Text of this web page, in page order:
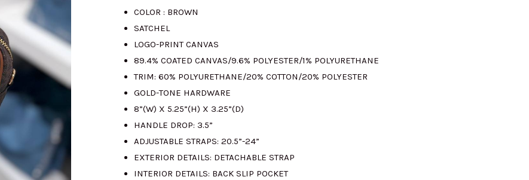
was:
RM1542.00.RM345.00.
COLOR : BROWN
SATCHEL
LOGO-PRINT CANVAS
89.4% COATED CANVAS/9.6% POLYESTER/1% POLYURETHANE
TRIM: 60% POLYURETHANE/20% COTTON/20% POLYESTER
GOLD-TONE HARDWARE
8”(W) X 5.25”(H) X 3.25”(D)
HANDLE DROP: 3.5”
ADJUSTABLE STRAPS: 20.5”-24”
EXTERIOR DETAILS: DETACHABLE STRAP
INTERIOR DETAILS: BACK SLIP POCKET